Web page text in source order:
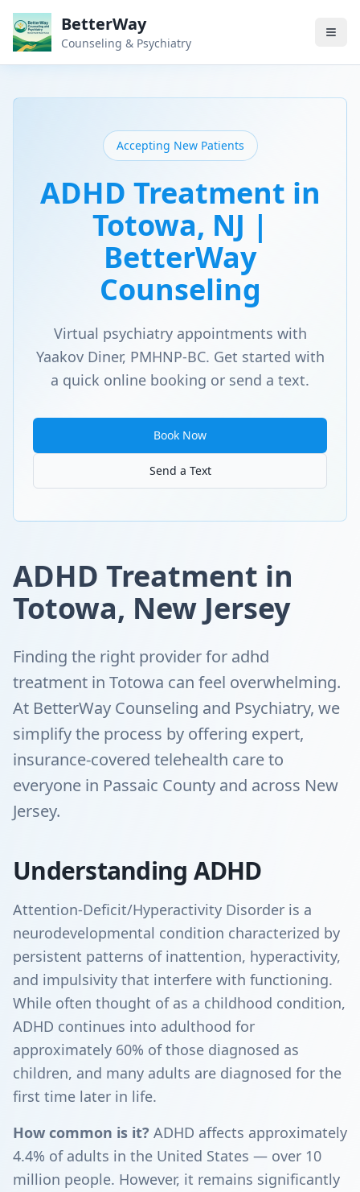
BetterWay
Counseling & Psychiatry
Accepting New Patients
ADHD Treatment in
Totowa, NJ |
BetterWay
Counseling
Virtual psychiatry appointments with
Yaakov Diner, PMHNP-BC. Get started with
a quick online booking or send a text.
Book Now
Send a Text
ADHD Treatment in
Totowa, New Jersey
Finding the right provider for adhd
treatment in Totowa can feel overwhelming.
At BetterWay Counseling and Psychiatry, we
simplify the process by offering expert,
insurance-covered telehealth care to
everyone in Passaic County and across New
Jersey.
Understanding ADHD
Attention-Deficit/Hyperactivity Disorder is a
neurodevelopmental condition characterized by
persistent patterns of inattention, hyperactivity,
and impulsivity that interfere with functioning.
While often thought of as a childhood condition,
ADHD continues into adulthood for
approximately 60% of those diagnosed as
children, and many adults are diagnosed for the
first time later in life.
How common is it? ADHD affects approximately
4.4% of adults in the United States — over 10
million people. However, it remains significantly